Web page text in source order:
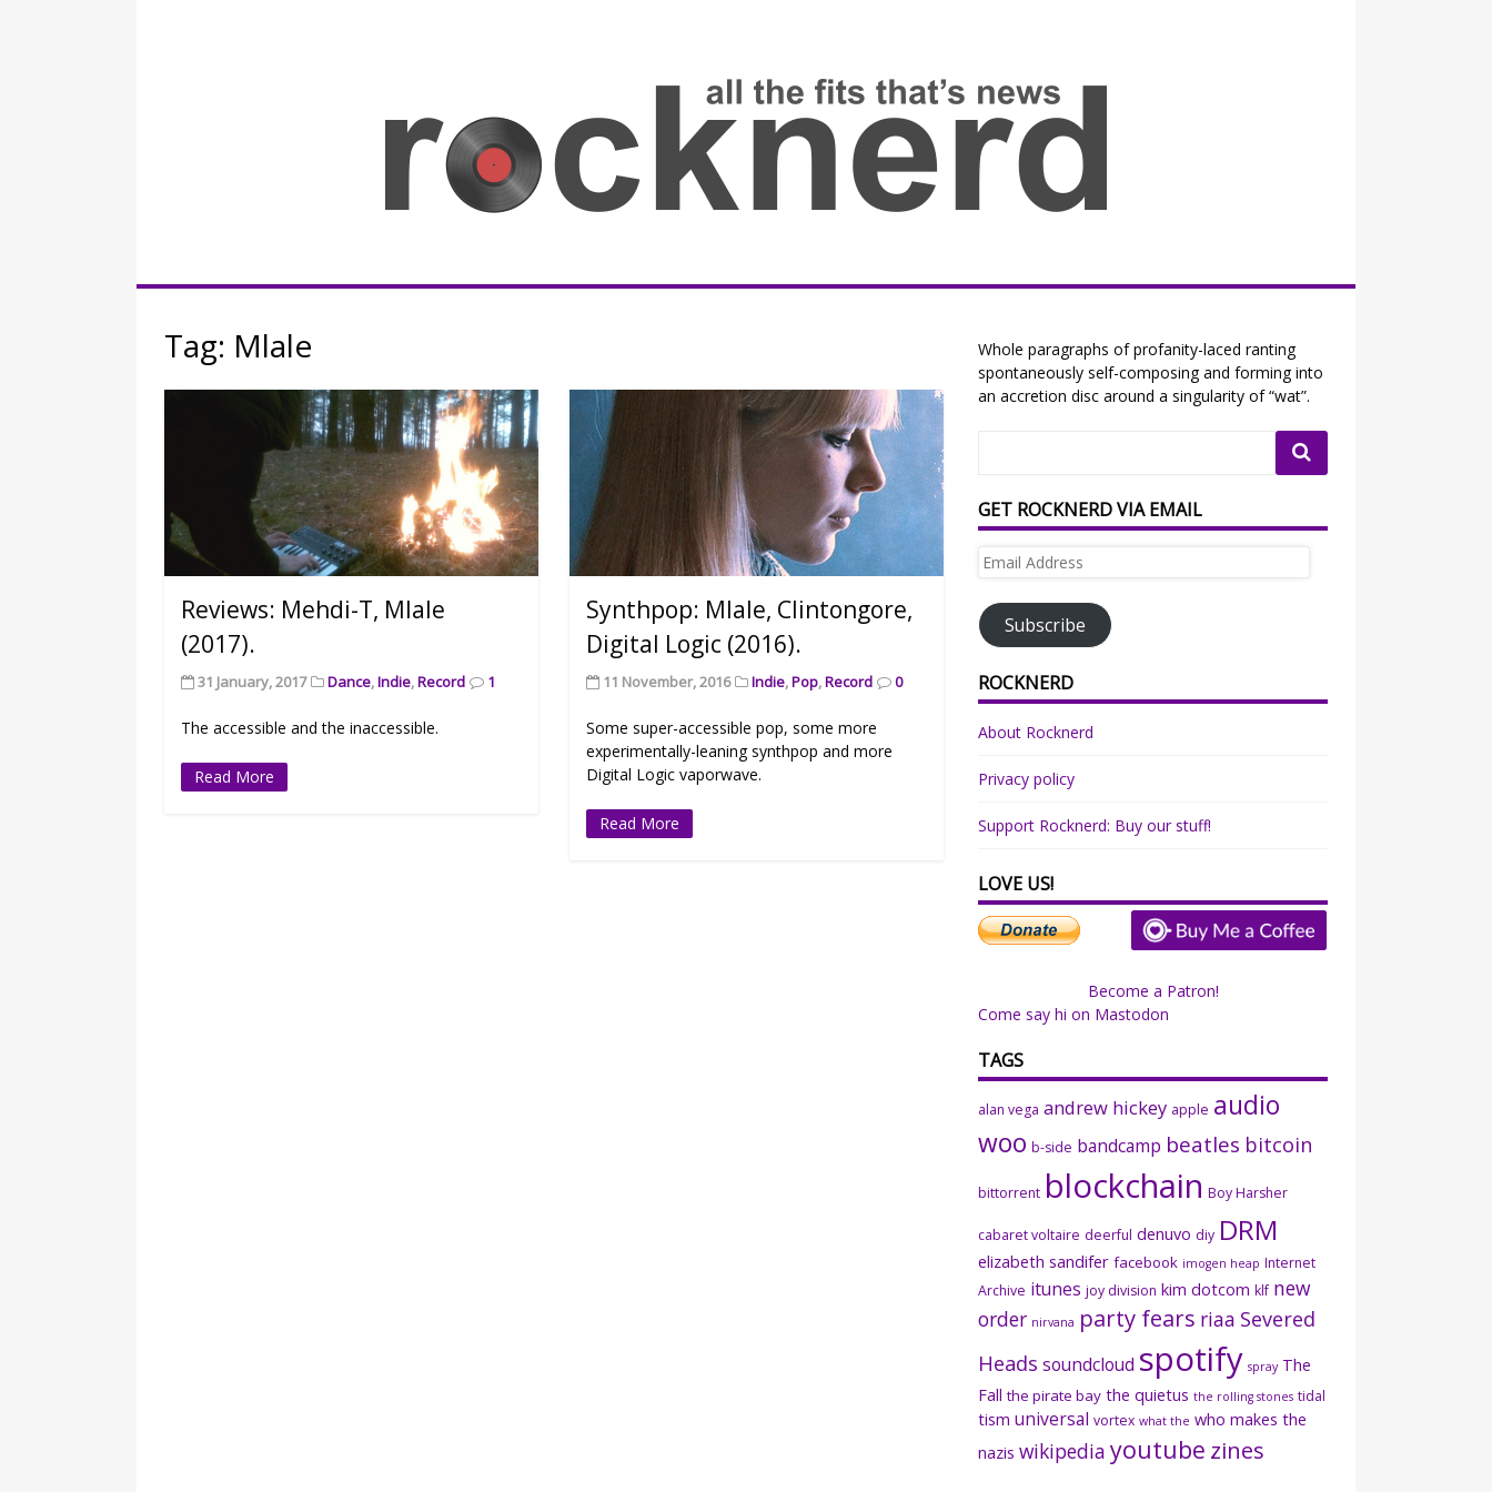
Rocknerd
Tag: Mlale
Reviews: Mehdi-T, Mlale
(2017).
31 January, 2017 Dance,Indie,Record 1
The accessible and the inaccessible.
Read More
Synthpop: Mlale, Clintongore,
Digital Logic (2016).
11 November, 2016 Indie,Pop,Record 0
Some super-accessible pop, some more
experimentally-leaning synthpop and more
Digital Logic vaporwave.
Read More
Whole paragraphs of profanity-laced ranting
spontaneously self-composing and forming into
an accretion disc around a singularity of “wat”.
GET ROCKNERD VIA EMAIL
Email
Subscribe
ROCKNERD
About Rocknerd
Privacy policy
Support Rocknerd: Buy our stuff!
LOVE US!
Become a Patron!
Come say hi on Mastodon
TAGS
alan vega andrew hickey apple audio
woo b-side bandcamp beatles bitcoin
bittorrent blockchain Boy Harsher
cabaret voltaire deerful denuvo diy DRM
elizabeth sandifer facebook imogen heap Internet
Archive itunes joy division kim dotcom klf new
order nirvana party fears riaa Severed
Heads soundcloud spotify spray The
Fall the pirate bay the quietus the rolling stones tidal
tism universal vortex what the who makes the
nazis wikipedia youtube zines